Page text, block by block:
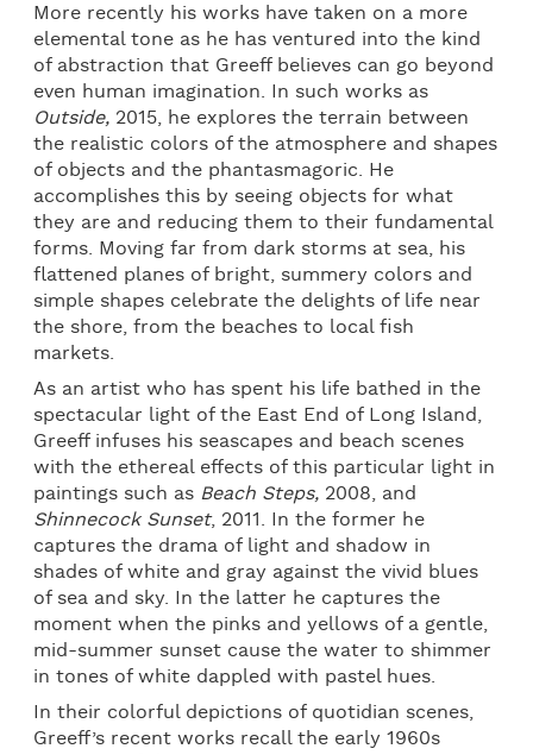
More recently his works have taken on a more
elemental tone as he has ventured into the kind
of abstraction that Greeff believes can go beyond
even human imagination. In such works as
Outside, 2015, he explores the terrain between
the realistic colors of the atmosphere and shapes
of objects and the phantasmagoric. He
accomplishes this by seeing objects for what
they are and reducing them to their fundamental
forms. Moving far from dark storms at sea, his
flattened planes of bright, summery colors and
simple shapes celebrate the delights of life near
the shore, from the beaches to local fish
markets.
As an artist who has spent his life bathed in the
spectacular light of the East End of Long Island,
Greeff infuses his seascapes and beach scenes
with the ethereal effects of this particular light in
paintings such as Beach Steps, 2008, and
Shinnecock Sunset, 2011. In the former he
captures the drama of light and shadow in
shades of white and gray against the vivid blues
of sea and sky. In the latter he captures the
moment when the pinks and yellows of a gentle,
mid-summer sunset cause the water to shimmer
in tones of white dappled with pastel hues.
In their colorful depictions of quotidian scenes,
Greeff’s recent works recall the early 1960s